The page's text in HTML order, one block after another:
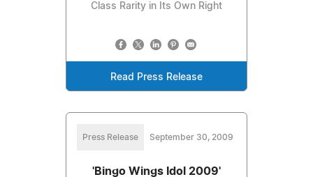
Class Rarity in Its Own Right
Read Press Release
Press Release September 30, 2009
'Bingo Wings Idol 2009'